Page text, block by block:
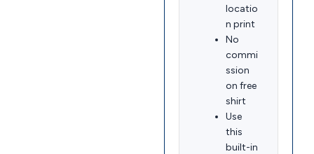
locatio
n print
No
commi
ssion
on free
shirt
Use
this
built-in